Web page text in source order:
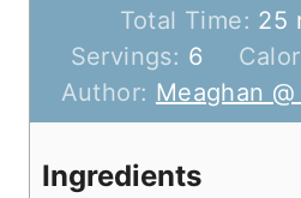
n
u
t
e
u
t
Total Time: 25
i
n
u
Servings: 6
Author: Meaghan
Ingredients